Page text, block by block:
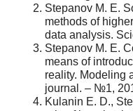
Stepanov M. E.
methods of
data analysis.
Stepanov M. E.
means of
reality. Modeling
journal. – №1,
Kulanin E. D.,